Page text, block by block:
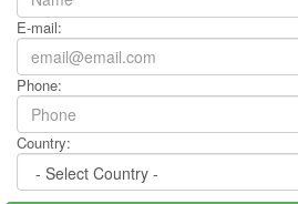
E-mail:
Phone:
Country: